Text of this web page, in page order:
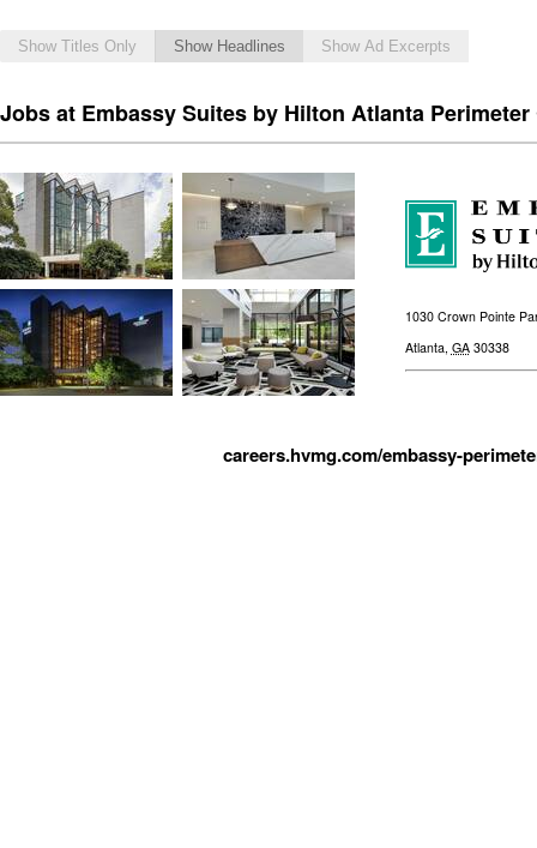
Show Titles Only Show Headlines Show Ad Excerpts
Jobs at Embassy Suites by Hilton Atlanta Perimeter
1030 Crown Pointe
Atlanta GA 30338
careers.hvmg.com/embassy-